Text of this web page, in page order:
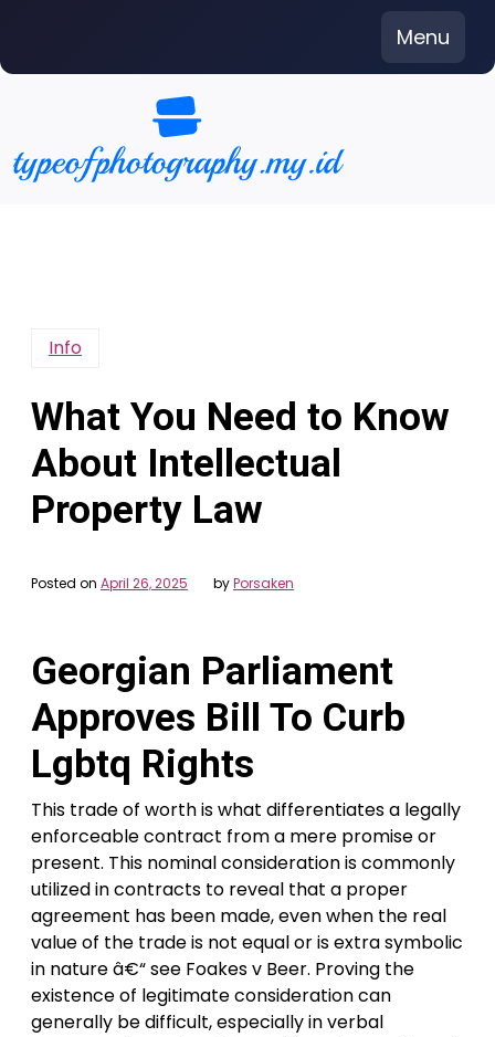
content
Menu
Info
What You Need to Know
About Intellectual
Property Law
Posted on April 26, 2025 byPorsaken
Georgian Parliament
Approves Bill To Curb
Lgbtq Rights
This trade of worth is what differentiates a legally
enforceable contract from a mere promise or
present. This nominal consideration is commonly
utilized in contracts to reveal that a proper
agreement has been made, even when the real
value of the trade is not equal or is extra symbolic
in nature â€“ see Foakes v Beer. Proving the
existence of legitimate consideration can
generally be difficult, especially in verbal